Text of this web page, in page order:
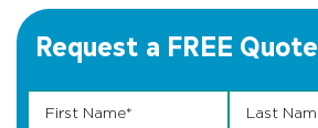
Request a FREE Quote